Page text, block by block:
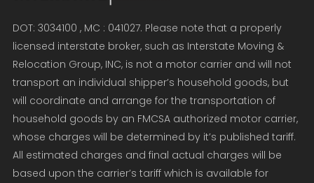
DOT: 3034100 , MC : 041027. Please note that a properly
licensed interstate broker, such as Interstate Moving &
Relocation Group, INC, is not a motor carrier and will not
transport an individual shipper’s household goods, but
will coordinate and arrange for the transportation of
household goods by an FMCSA authorized motor carrier,
whose charges will be determined by it’s published tariff.
All estimated charges and final actual charges will be
based upon the carrier’s tariff which is available for